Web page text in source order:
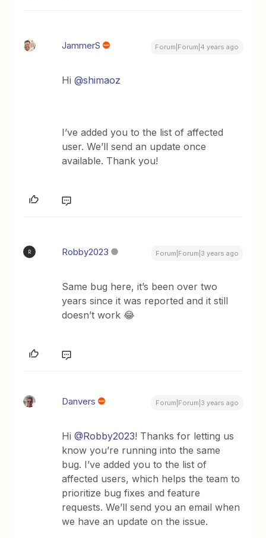
JammerS Forum|Forum|4 years ago
Hi@shimaoz
I’ve added you to the list of affected
user. We’ll send an update once
available. Thank you!
R Robby2023 Forum|Forum|3 years ago
Same bug here, it’s been over two
years since it was reported and it still
doesn’t work 😂
Danvers Forum|Forum|3 years ago
Hi@Robby2023! Thanks for letting us
know you’re running into the same
bug. I’ve added you to the list of
affected users, which helps the team to
prioritize bug fixes and feature
requests. We’ll send you an email when
we have an update on the issue.